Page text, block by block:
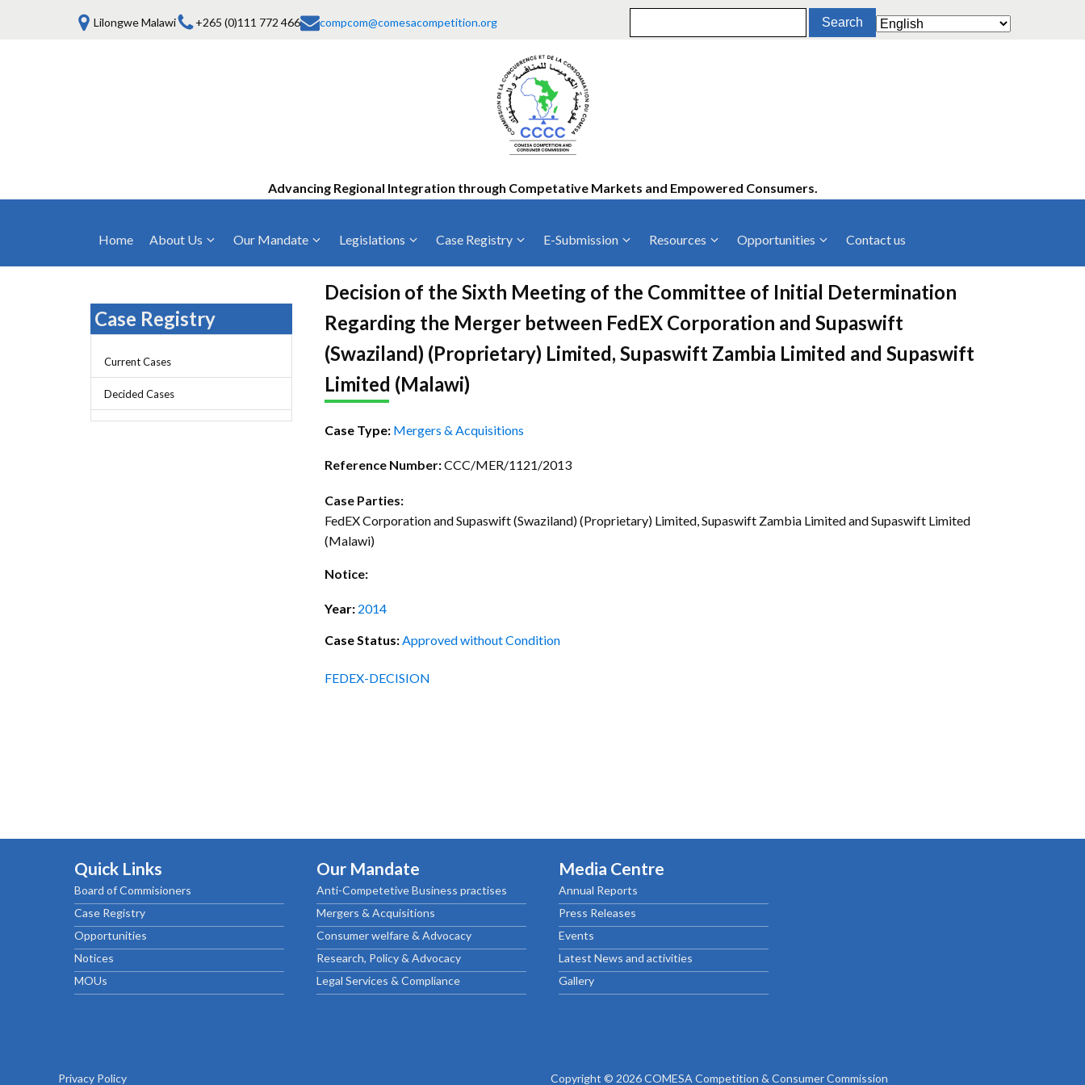
Lilongwe Malawi +265 (0)111 772 466 compcom@comesacompetition.org
Advancing Regional Integration through Competative Markets and Empowered Consumers.
Home About Us
Who We Are
Mission, Vision & Values
Board of Commissioners
Chief Executive Officer
Our Management
Our Mandate
Anti-Competitive Business Practices
Mergers and Acquisitions
Consumer Welfare & Advocacy
Legislations
COMESA Treaty
Regulations
Rules 2025
Guidance & Practice Notes
Transitional Instruments
Archived Legislation
Frequently Asked Question
Case Registry
Current Cases
Decided Cases
E-Submission Resources
MOUs
Training
Annual Reports
Latest News
Press Releases
Events
Opportunities
Vacancies
Consultancies
Tenders
Contact us
Case Registry
Current Cases
Decided Cases
Decision of the Sixth Meeting of the Committee of Initial Determination
Regarding the Merger between FedEX Corporation and Supaswift
(Swaziland) (Proprietary) Limited, Supaswift Zambia Limited and Supaswift
Limited (Malawi)
Case Type: Mergers & Acquisitions
Reference Number:CCC/MER/1121/2013
Case Parties:
FedEX Corporation and Supaswift (Swaziland) (Proprietary) Limited, Supaswift Zambia Limited and Supaswift Limited
(Malawi)
Notice:
Year: 2014
Case Status:Approved without Condition
FEDEX-DECISION
Quick Links
Board of Commisioners
Case Registry
Opportunities
Notices
MOUs
Our Mandate
Anti-Competetive Business practises
Mergers & Acquisitions
Consumer welfare & Advocacy
Research, Policy & Advocacy
Legal Services & Compliance
Media Centre
Annual Reports
Press Releases
Events
Latest News and activities
Gallery
Privacy Policy Copyright © 2026 COMESA Competition & Consumer Commission